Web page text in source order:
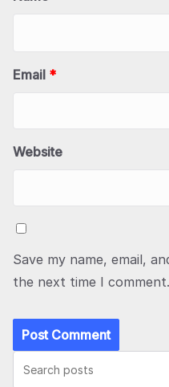
Email *
Website
Save my name, email,
the next time I comment.